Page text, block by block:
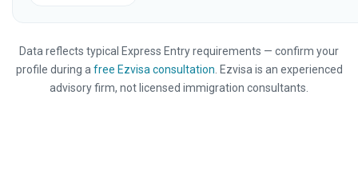
Data reflects typical Express Entry requirements — confirm your
profile during a free Ezvisa consultation . Ezvisa is an experienced
advisory firm, not licensed immigration consultants.